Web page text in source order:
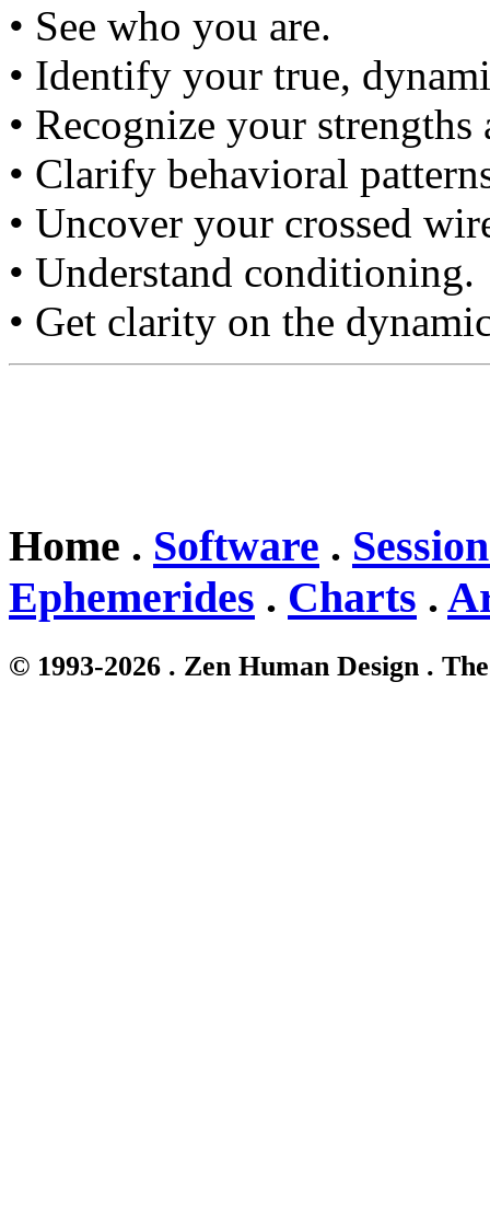
• See who you are.
• Identify your true,
• Recognize your strengths
• Clarify behavioral
• Uncover your crossed
• Understand conditioning.
• Get clarity on the
Home . Software .
Ephemerides . Charts .
© 1993-2026 . Zen Human Design .